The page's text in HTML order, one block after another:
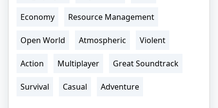
Economy Resource Management
Open World Atmospheric Violent
Action Multiplayer Great Soundtrack
Survival Casual Adventure